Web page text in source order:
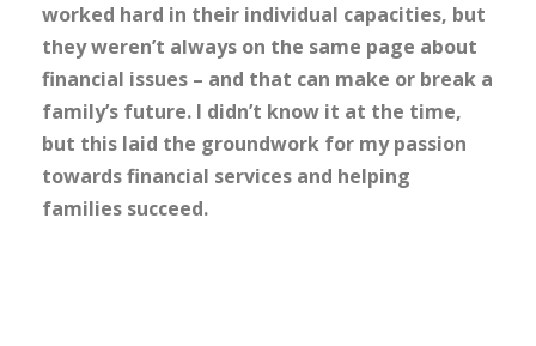
worked hard in their individual capacities, but
they weren’t always on the same page about
financial issues – and that can make or break a
family’s future. I didn’t know it at the time,
but this laid the groundwork for my passion
towards financial services and helping
families succeed.